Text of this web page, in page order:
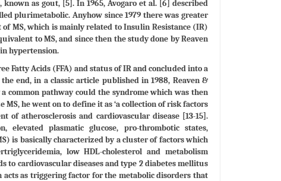
as gout, [5]. In 1965, Avogaro et al. [6] described
plurimetabolic. Anyhow since 1979 there was greater
MS, which is mainly related to Insulin Resistance (IR)
to MS, and since then the study done by Reaven
hypertension.
Fatty Acids (FFA) and status of IR and concluded into a
end, in a classic article published in 1988, Reaven &
common pathway could the syndrome which was then
he went on to define it as ‘a collection of risk factors
atherosclerosis and cardiovascular disease [13-15].
plasmatic glucose, pro-thrombotic states,
is basically characterized by a cluster of factors which
low HDL-cholesterol and metabolism
to cardiovascular diseases and type 2 diabetes mellitus
acts as triggering factor for the metabolic disorders that